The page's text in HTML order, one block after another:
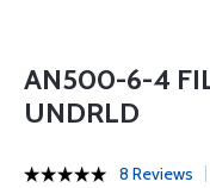
AN500-6-4
UNDRLD
8 Reviews